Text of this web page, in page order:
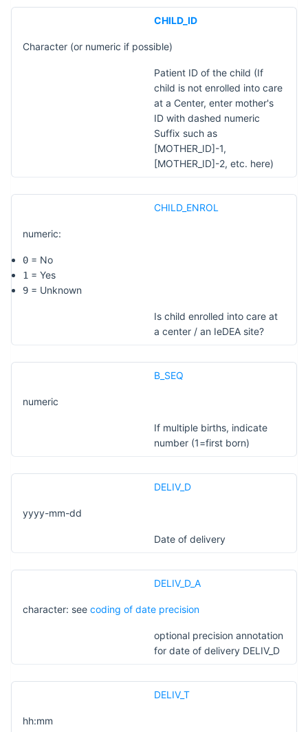
CHILD_ID
Character (or numeric if possible)
Patient ID of the child (If
child is not enrolled into care
at a Center, enter mother's
ID with dashed numeric
Suffix such as
[MOTHER_ID]-1,
[MOTHER_ID]-2, etc. here)
CHILD_ENROL
numeric:
0 = No
1 = Yes
9 = Unknown
Is child enrolled into care at
a center / an IeDEA site?
B_SEQ
numeric
If multiple births, indicate
number (1=first born)
DELIV_D
yyyy-mm-dd
Date of delivery
DELIV_D_A
character: see coding of date precision
optional precision annotation
for date of delivery DELIV_D
DELIV_T
hh:mm